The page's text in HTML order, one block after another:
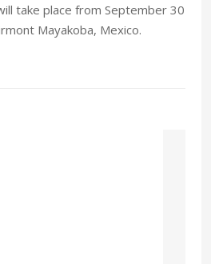
take place from September 30
Mayakoba, Mexico.